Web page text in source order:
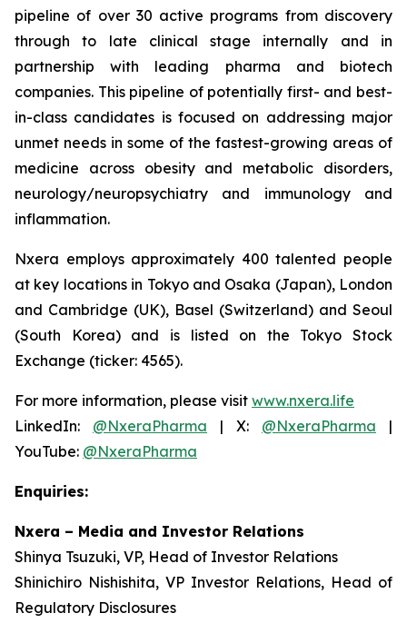
pipeline of over 30 active programs from discovery
through to late clinical stage internally and in
partnership with leading pharma and biotech
companies. This pipeline of potentially first- and best-
in-class candidates is focused on addressing major
unmet needs in some of the fastest-growing areas of
medicine across obesity and metabolic disorders,
neurology/neuropsychiatry and immunology and
inflammation.
Nxera employs approximately 400 talented people
at key locations in Tokyo and Osaka (Japan), London
and Cambridge (UK), Basel (Switzerland) and Seoul
(South Korea) and is listed on the Tokyo Stock
Exchange (ticker: 4565).
For more information, please visit www.nxera.life
LinkedIn: @NxeraPharma | X: @NxeraPharma |
YouTube: @NxeraPharma
Enquiries:
Nxera – Media and Investor Relations
Shinya Tsuzuki, VP, Head of Investor Relations
Shinichiro Nishishita, VP Investor Relations, Head of
Regulatory Disclosures